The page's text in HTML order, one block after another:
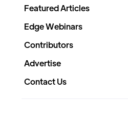
Featured Articles
Edge Webinars
Contributors
Advertise
Contact Us